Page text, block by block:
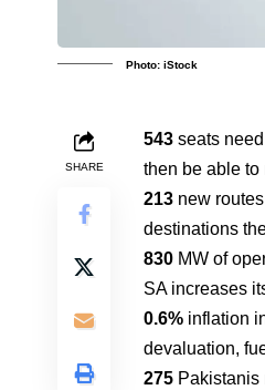
Photo: iStock
SHARE
543 seats
then be able to
213 new
destinations
830 MW of
SA increases
0.6% inflation
devaluation,
275 Pakistanis